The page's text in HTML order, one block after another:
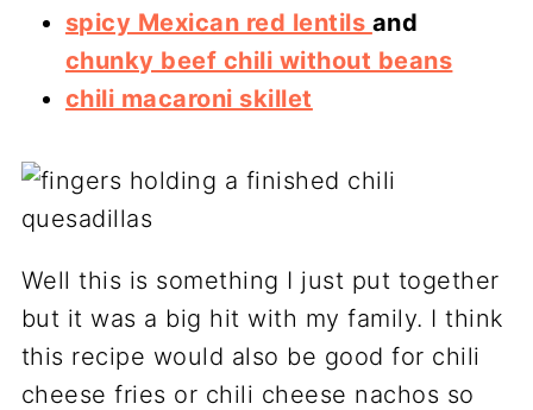
spicy Mexican red lentils and
chunky beef chili without beans
chili macaroni skillet
Well this is something I just put together
but it was a big hit with my family. I think
this recipe would also be good for chili
cheese fries or chili cheese nachos so